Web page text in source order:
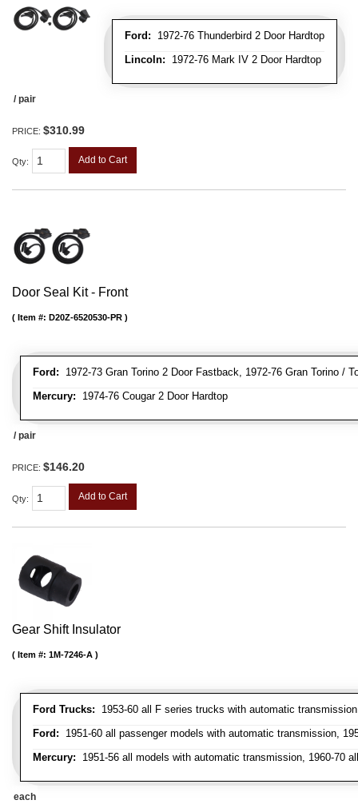
Ford: 1972-76 Thunderbird 2 Door Hardtop
Lincoln: 1972-76 Mark IV 2 Door Hardtop
/ pair
PRICE: $310.99
Qty: Add to Cart
Door Seal Kit - Front
Ford: 1972-73 Gran Torino 2 Door Fastback, 1972-76 Gran Torino /
Mercury: 1974-76 Cougar 2 Door Hardtop
Item #: D20Z-6520530-PR
/ pair
PRICE: $146.20
Qty: Add to Cart
Gear Shift Insulator
Ford Trucks: 1953-60 all F series trucks with automatic
Ford: 1951-60 all passenger models with automatic transmission,
Mercury: 1951-56 all models with automatic transmission, 1960-70
Item #: 1M-7246-A
each